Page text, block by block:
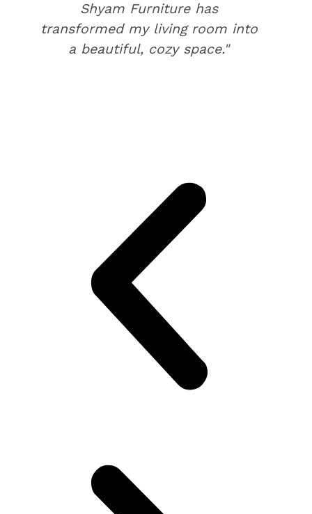
Shyam Furniture has
transformed my living room into
a beautiful, cozy space."